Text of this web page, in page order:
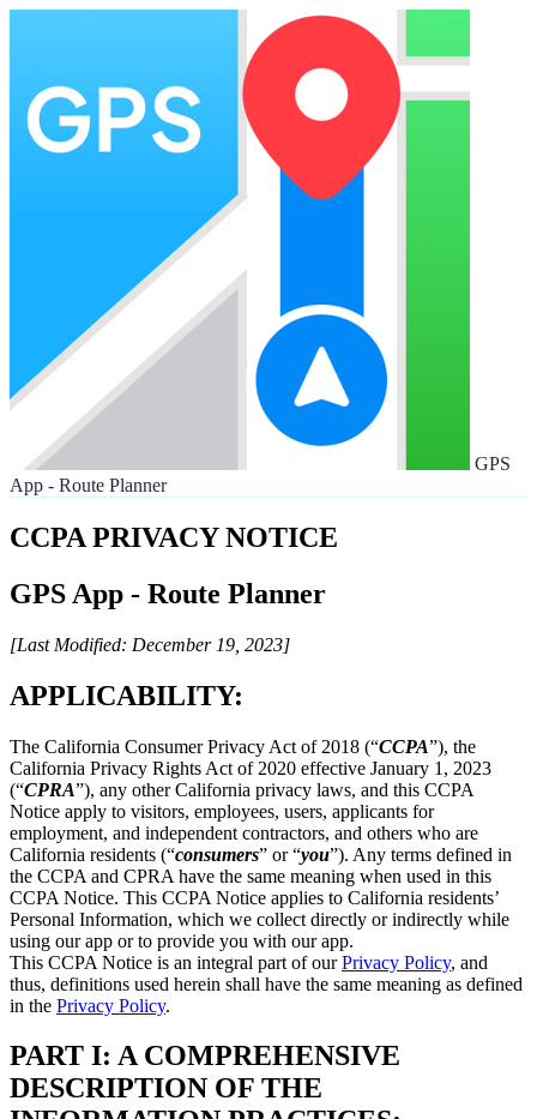
GPS
App - Route Planner
CCPA PRIVACY NOTICE
GPS App - Route Planner
[Last Modified: December 19, 2023]
APPLICABILITY:
The California Consumer Privacy Act of 2018 (“CCPA”), the
California Privacy Rights Act of 2020 effective January 1, 2023
(“CPRA”), any other California privacy laws, and this CCPA
Notice apply to visitors, employees, users, applicants for
employment, and independent contractors, and others who are
California residents (“consumers” or “you”). Any terms defined in
the CCPA and CPRA have the same meaning when used in this
CCPA Notice. This CCPA Notice applies to California residents’
Personal Information, which we collect directly or indirectly while
using our app or to provide you with our app.
This CCPA Notice is an integral part of ourPrivacy Policy, and
thus, definitions used herein shall have the same meaning as defined
in the Privacy Policy.
PART I: A COMPREHENSIVE
DESCRIPTION OF THE